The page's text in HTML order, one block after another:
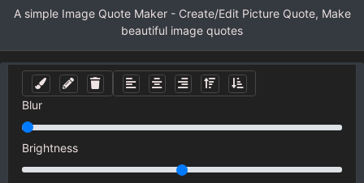
A simple Image Quote Maker - Create/Edit Picture Quote, Make
beautiful image quotes
Blur
Brightness